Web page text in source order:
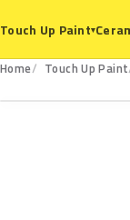
Touch Up Paint▾
Home Touch Up Paint
81B